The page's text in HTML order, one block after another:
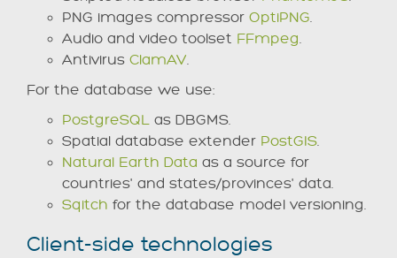
PNG images compressor OptiPNG.
Audio and video toolset FFmpeg.
Antivirus ClamAV.
For the database we use:
PostgreSQL as DBGMS.
Spatial database extender PostGIS.
Natural Earth Data as a source for
countries' and states/provinces' data.
Sqitch for the database model versioning.
Client-side technologies